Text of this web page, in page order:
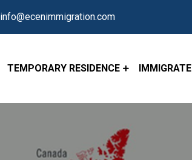
info@ecenimmigration.com
TEMPORARY RESIDENCE IMMIGRATE